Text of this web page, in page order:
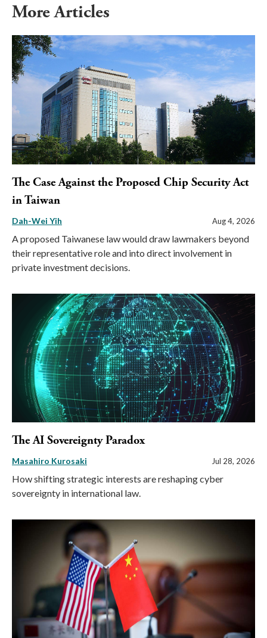
More Articles
The Case Against the Proposed Chip Security Act
in Taiwan
Dah-Wei Yih Aug 4, 2026
A proposed Taiwanese law would draw lawmakers beyond
their representative role and into direct involvement in
private investment decisions.
The AI Sovereignty Paradox
Masahiro Kurosaki Jul 28, 2026
How shifting strategic interests are reshaping cyber
sovereignty in international law.